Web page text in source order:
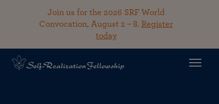
Join us for the 2026 SRF World
Convocation, August 2 – 8. Register
today